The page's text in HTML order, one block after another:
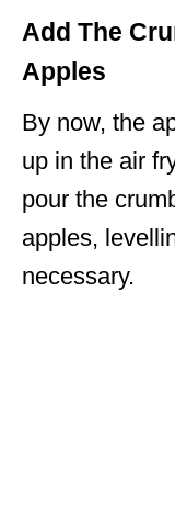
Add The
Apples
By now, the
up in the air
pour the
apples,
necessary.